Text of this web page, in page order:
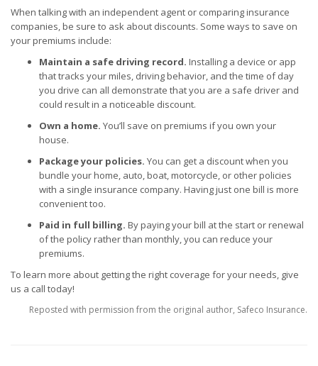
When talking with an independent agent or comparing insurance
companies, be sure to ask about discounts. Some ways to save on
your premiums include:
Maintain a safe driving record. Installing a device or app
that tracks your miles, driving behavior, and the time of day
you drive can all demonstrate that you are a safe driver and
could result in a noticeable discount.
Own a home. You’ll save on premiums if you own your
house.
Package your policies. You can get a discount when you
bundle your home, auto, boat, motorcycle, or other policies
with a single insurance company. Having just one bill is more
convenient too.
Paid in full billing. By paying your bill at the start or renewal
of the policy rather than monthly, you can reduce your
premiums.
To learn more about getting the right coverage for your needs, give
us a call today!
Reposted with permission from the original author, Safeco Insurance.